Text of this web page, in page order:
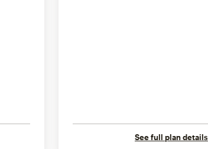
See full plan details